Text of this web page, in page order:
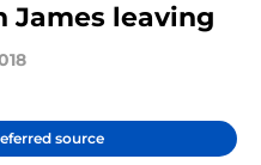
James leaving
source